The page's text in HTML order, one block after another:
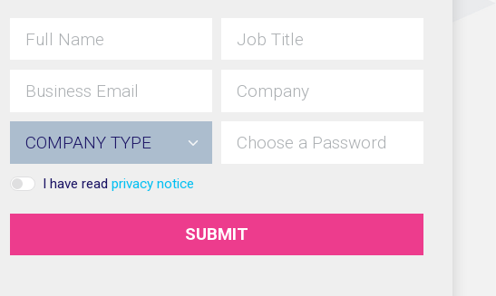
I have readprivacy notice
SUBMIT